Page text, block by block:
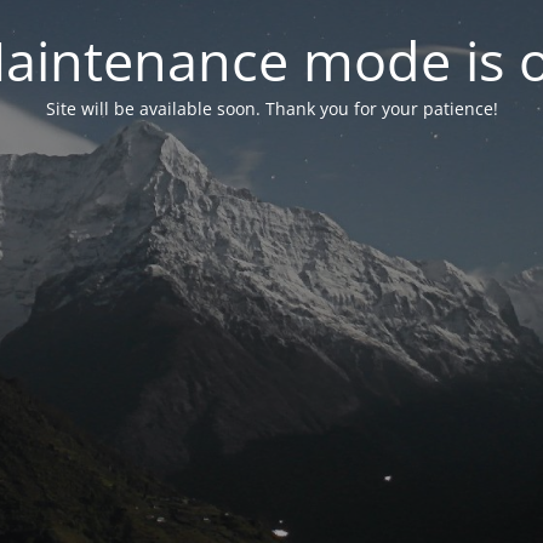
mode is
Site will be available soon. Thank you for your patience!